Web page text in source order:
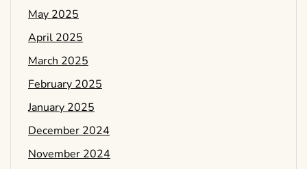
May 2025
April 2025
March 2025
February 2025
January 2025
December 2024
November 2024